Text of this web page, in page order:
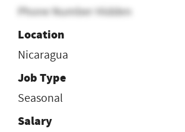
Phone Number Hidden
Location
Nicaragua
Job Type
Seasonal
Salary